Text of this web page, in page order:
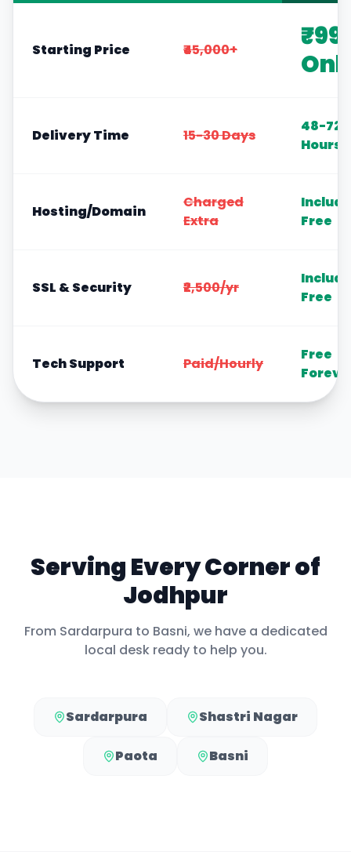
Starting Price ₹45,000+
Delivery Time 15-30 Days
48-72
Hours
Hosting/Domain
Charged
Extra
Free
SSL & Security ₹2,500/yr
Free
Tech Support Paid/Hourly
Free
Serving Every Corner of
Jodhpur
From Sardarpura to Basni, we have a dedicated
local desk ready to help you.
Sardarpura Shastri Nagar
Paota Basni